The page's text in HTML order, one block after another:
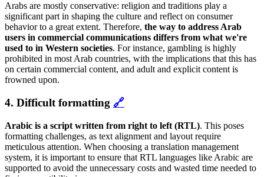
Arabs are mostly conservative: religion and traditions play a
significant part in shaping the culture and reflect on consumer
behavior to a great extent. Therefore, the way to address Arab
users in commercial communications differs from what we're
used to in Western societies. For instance, gambling is highly
prohibited in most Arab countries, with the implications that this has
on certain commercial content, and adult and explicit content is
frowned upon.
4. Difficult formatting 🔗
Arabic is a script written from right to left (RTL). This poses
formatting challenges, as text alignment and layout require
meticulous attention. When choosing a translation management
system, it is important to ensure that RTL languages like Arabic are
supported to avoid the unnecessary costs and wasted time needed to